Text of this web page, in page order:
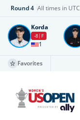
Round4 All times in UTC
Korda
-8 F
1
Favorites